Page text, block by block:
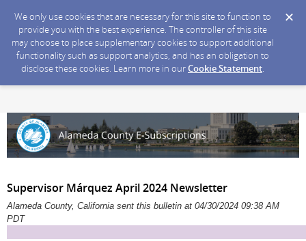
We only use cookies that are necessary for this site to function to
provide you with the best experience. The controller of this site
may choose to place supplementary cookies to support additional
functionality such as support analytics, and has an obligation to
disclose these cookies. Learn more in ourCookie Statement.
Supervisor Márquez April 2024 Newsletter
Alameda County, California sent this bulletin at 04/30/2024 09:38 AM
PDT